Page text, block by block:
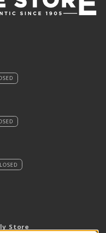
(OPENS IN A NEW TAB)
(OPENS IN A NEW
ON INSTAGRAM
TO US ON
Store